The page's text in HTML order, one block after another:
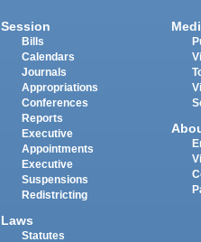
Session
Bills
Calendars
Journals
Appropriations
Conferences
Reports
Executive
Appointments
Executive
Suspensions
Redistricting
Laws
Statutes